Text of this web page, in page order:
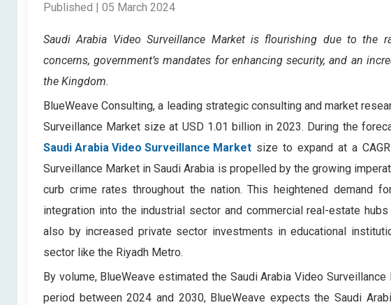
Published | 05 March 2024
Saudi Arabia Video Surveillance Market is flourishing due to the
concerns, government’s mandates for enhancing security, and an
the Kingdom.
BlueWeave Consulting, a leading strategic consulting and market
Surveillance Market size at USD 1.01 billion in 2023. During the
Saudi Arabia Video Surveillance Market size to expand at a
Surveillance Market in Saudi Arabia is propelled by the growing
curb crime rates throughout the nation. This heightened demand
integration into the industrial sector and commercial real-estate
also by increased private sector investments in educational
sector like the Riyadh Metro.
By volume, BlueWeave estimated the Saudi Arabia Video
period between 2024 and 2030, BlueWeave expects the Saudi